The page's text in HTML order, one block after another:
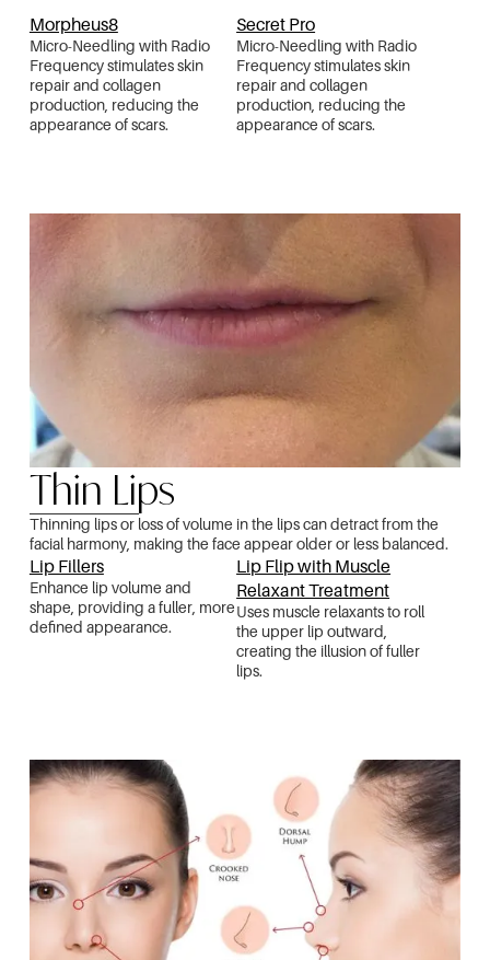
Morpheus8
Micro-Needling with Radio
Frequency stimulates skin
repair and collagen
production, reducing the
appearance of scars.
Secret Pro
Micro-Needling with Radio
Frequency stimulates skin
repair and collagen
production, reducing the
appearance of scars.
Thin Lips
Thinning lips or loss of volume in the lips can detract from the
facial harmony, making the face appear older or less balanced.
Lip Fillers
Enhance lip volume and
shape, providing a fuller, more
defined appearance.
Lip Flip with Muscle
Relaxant Treatment
Uses muscle relaxants to roll
the upper lip outward,
creating the illusion of fuller
lips.